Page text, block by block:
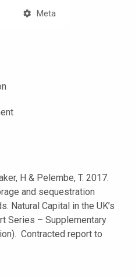
Meta
H & Pelembe, T. 2017.
and sequestration
Natural Capital in the UK’s
Series – Supplementary
Contracted report to